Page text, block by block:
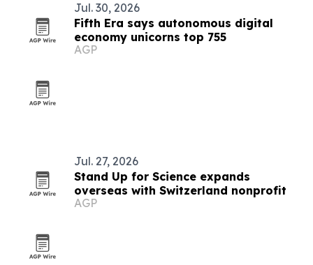
Jul. 30, 2026
Fifth Era says autonomous digital
economy unicorns top 755
AGP
Jul. 27, 2026
Stand Up for Science expands
overseas with Switzerland nonprofit
AGP